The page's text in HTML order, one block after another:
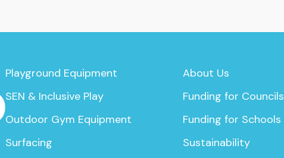
Playground Equipment
SEN & Inclusive Play
Outdoor Gym Equipment
Surfacing
About Us
Funding for Councils
Funding for Schools
Sustainability